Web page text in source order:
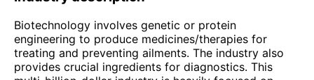
Biotechnology involves genetic or protein
engineering to produce medicines/therapies for
treating and preventing ailments. The industry also
provides crucial ingredients for diagnostics. This